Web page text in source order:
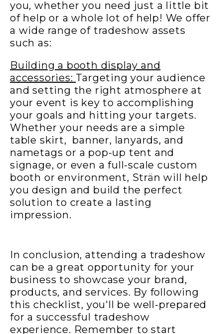
you, whether you need just a little bit
of help or a whole lot of help! We offer
a wide range of tradeshow assets
such as:
Building a booth display and
accessories: Targeting your audience
and setting the right atmosphere at
your event is key to accomplishing
your goals and hitting your targets.
Whether your needs are a simple
table skirt, banner, lanyards, and
nametags or a pop-up tent and
signage, or even a full-scale custom
booth or environment, Strän will help
you design and build the perfect
solution to create a lasting
impression.
In conclusion, attending a tradeshow
can be a great opportunity for your
business to showcase your brand,
products, and services. By following
this checklist, you'll be well-prepared
for a successful tradeshow
experience. Remember to start